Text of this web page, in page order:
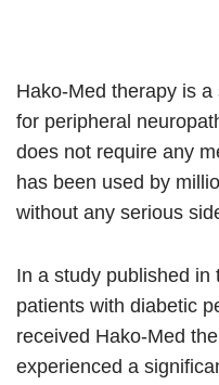
Hako-Med therapy is
for peripheral
does not require any
has been used by
without any serious
In a study published in
patients with diabetic
received Hako-Med
experienced a